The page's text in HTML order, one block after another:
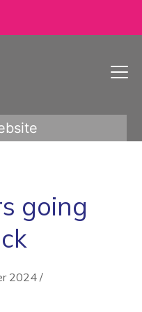
going
2024 /